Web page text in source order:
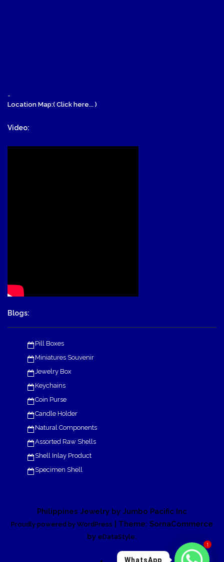
-
Location Map:( Click here... )
Video:
Blogs:
Pill Boxes
Miniatures Souvenir
Jewelry Box
Keychains
Coin Purse
Candle Holder
Natural Components
Assorted Raw Shells
Shell Inlay Product
Specimen Shell
Philippines Jewelry by Jumbo Pacific Inc
Proudly powered by WordPress
| Theme: SornaCommerce
by eDataStyle.
1
WhatsApp